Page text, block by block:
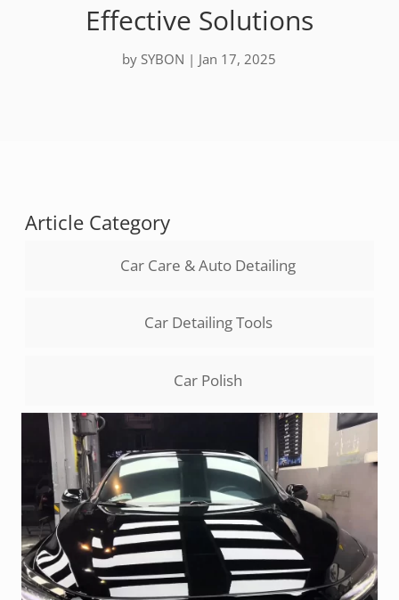
Effective Solutions
bySYBON | Jan 17, 2025
Article Category
Car Care & Auto Detailing
Car Detailing Tools
Car Polish